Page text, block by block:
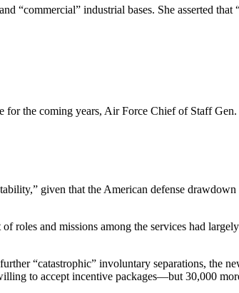
“commercial” industrial bases. She asserted
the coming years, Air Force Chief of Staff
given that the American defense
roles and missions among the services had
“catastrophic” involuntary separations, the
to accept incentive packages—but 30,000